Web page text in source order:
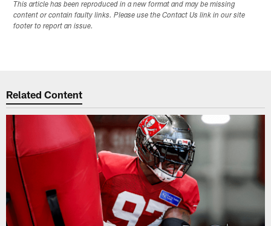
This article has been reproduced in a new format and may be missing
content or contain faulty links. Please use the Contact Us link in our site
footer to report an issue.
Related Content